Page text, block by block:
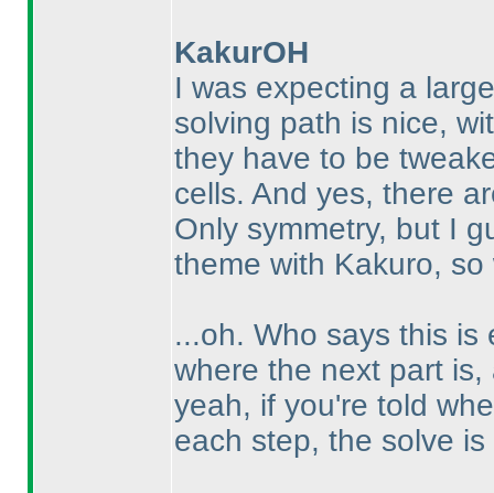
KakurOH
I was expecting a
solving path is nice,
they have to be
cells. And yes, there
Only symmetry, but I
theme with Kakuro, so
...oh. Who says this is
where the next part
yeah, if you're told
each step, the solve